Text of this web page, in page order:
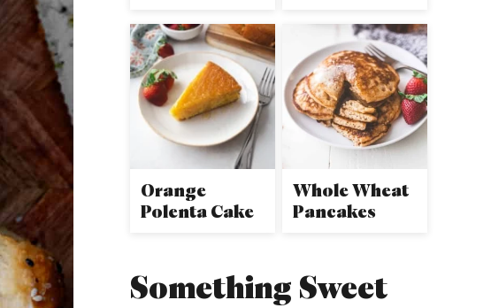
Orange
Polenta Cake
Whole Wheat
Pancakes
Something Sweet